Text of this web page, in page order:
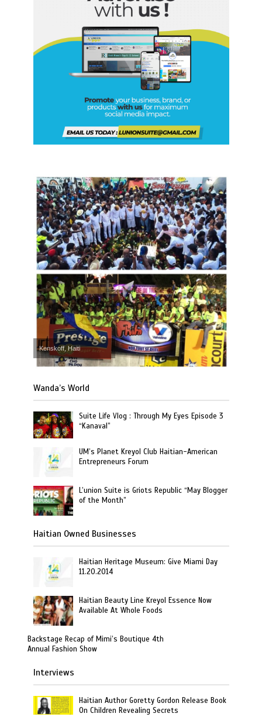
Kenskoff, Haiti
Wanda’s World
Suite Life Vlog : Through My Eyes Episode 3
“Kanaval”
UM’s Planet Kreyol Club Haitian-American
Entrepreneurs Forum
L’union Suite is Griots Republic “May Blogger
of the Month”
Haitian Owned Businesses
Haitian Heritage Museum: Give Miami Day
11.20.2014
Haitian Beauty Line Kreyol Essence Now
Available At Whole Foods
Backstage Recap of Mimi’s Boutique 4th
Annual Fashion Show
Interviews
Haitian Author Goretty Gordon Release Book
On Children Revealing Secrets